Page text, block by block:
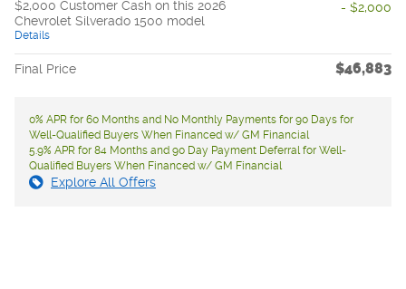
$2,000 Customer Cash on this 2026
Chevrolet Silverado 1500 model
Details
- $2,000
Final Price $46,883
0% APR for 60 Months and No Monthly Payments for 90 Days for
Well-Qualified Buyers When Financed w/ GM Financial
5.9% APR for 84 Months and 90 Day Payment Deferral for Well-
Qualified Buyers When Financed w/ GM Financial
Explore All Offers